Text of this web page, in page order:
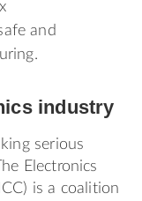
and
industry
serious
Electronics
is a coalition